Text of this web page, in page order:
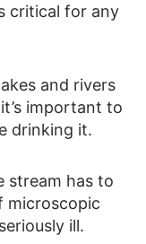
critical for any
and rivers
important to
drinking it.
stream has to
microscopic
ill.